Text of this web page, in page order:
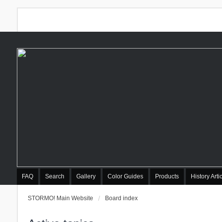
FAQ Search Gallery Color Guides Products History
STORMO! Main Website Board index